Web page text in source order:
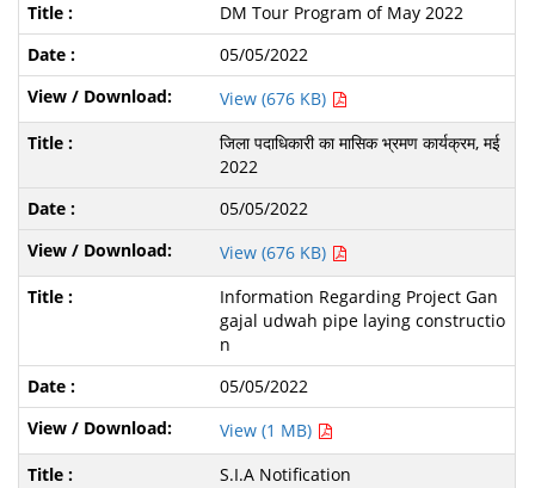
DM Tour Program of May 2022
05/05/2022
View (676 KB)
जिला पदाधिकारी का मासिक भ्रमण कार्यक्रम, मई
2022
05/05/2022
View (676 KB)
Information Regarding Project Gan
gajal udwah pipe laying constructio
n
05/05/2022
View (1 MB)
S.I.A Notification